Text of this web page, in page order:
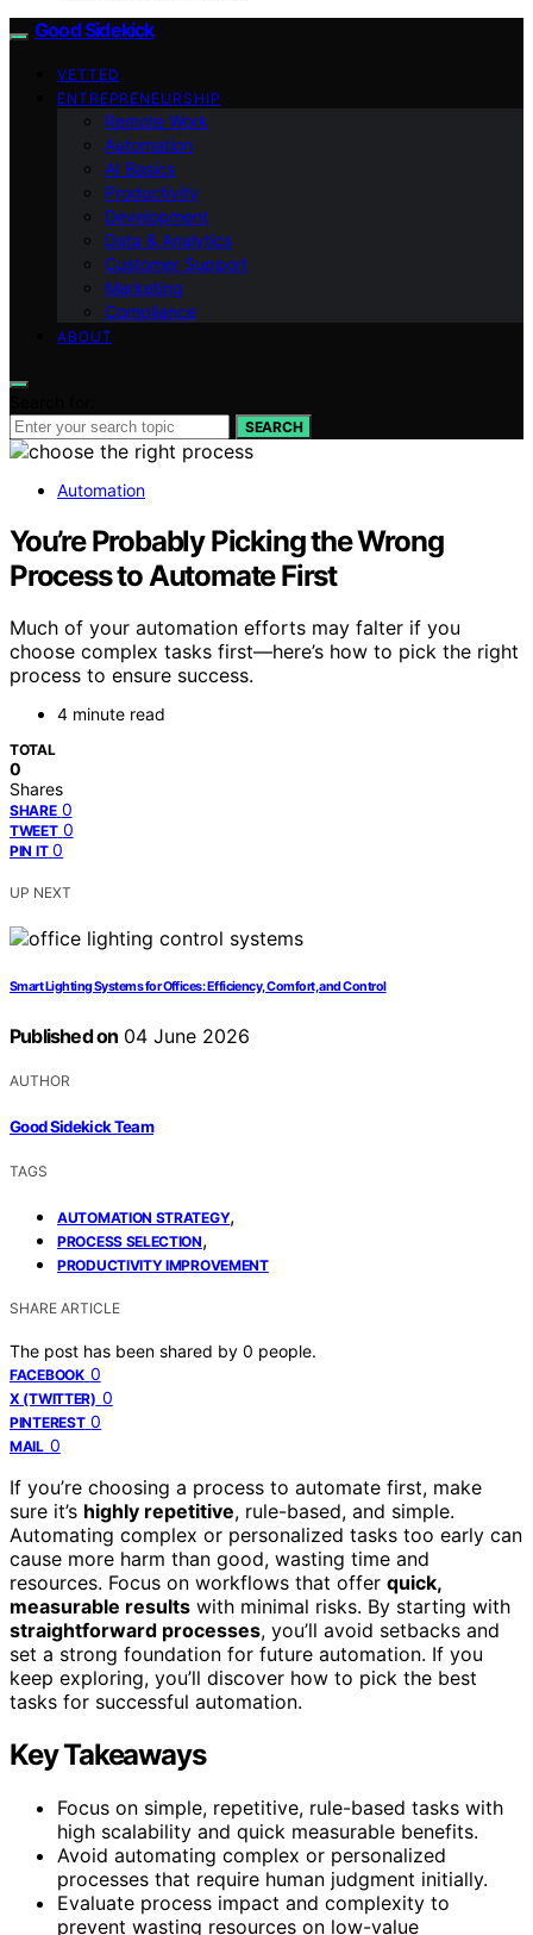
Good Sidekick
VETTED
ENTREPRENEURSHIP
Remote Work
Automation
AI Basics
Productivity
Development
Data & Analytics
Customer Support
Marketing
Compliance
ABOUT
SEARCH
Automation
You’re Probably Picking the Wrong
Process to Automate First
Much of your automation efforts may falter if you
choose complex tasks first—here’s how to pick the right
process to ensure success.
4 minute read
TOTAL
0
Shares
SHARE 0
TWEET 0
PIN IT 0
UP NEXT
Smart Lighting Systems for Offices: Efficiency, Comfort, and Control
Published on 04 June 2026
AUTHOR
Good Sidekick Team
TAGS
AUTOMATION STRATEGY,
PROCESS SELECTION,
PRODUCTIVITY IMPROVEMENT
SHARE ARTICLE
The post has been shared by 0 people.
FACEBOOK 0
X (TWITTER) 0
PINTEREST 0
MAIL 0
If you’re choosing a process to automate first, make
sure it’s highly repetitive, rule-based, and simple.
Automating complex or personalized tasks too early can
cause more harm than good, wasting time and
resources. Focus on workflows that offer quick,
measurable results with minimal risks. By starting with
straightforward processes, you’ll avoid setbacks and
set a strong foundation for future automation. If you
keep exploring, you’ll discover how to pick the best
tasks for successful automation.
Key Takeaways
Focus on simple, repetitive, rule-based tasks with
high scalability and quick measurable benefits.
Avoid automating complex or personalized
processes that require human judgment initially.
Evaluate process impact and complexity to
prevent wasting resources on low-value